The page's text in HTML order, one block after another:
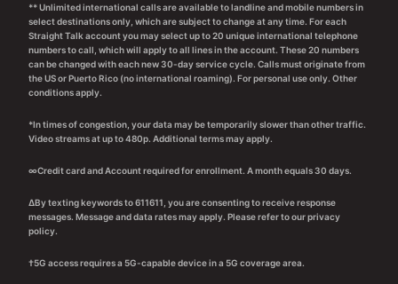
** Unlimited international calls are available to landline and mobile numbers in
select destinations only, which are subject to change at any time. For each
Straight Talk account you may select up to 20 unique international telephone
numbers to call, which will apply to all lines in the account. These 20 numbers
can be changed with each new 30-day service cycle. Calls must originate from
the US or Puerto Rico (no international roaming). For personal use only. Other
conditions apply.
*In times of congestion, your data may be temporarily slower than other traffic.
Video streams at up to 480p. Additional terms may apply.
∞Credit card and Account required for enrollment. A month equals 30 days.
∆By texting keywords to 611611, you are consenting to receive response
messages. Message and data rates may apply. Please refer to our privacy
policy.
†5G access requires a 5G-capable device in a 5G coverage area.